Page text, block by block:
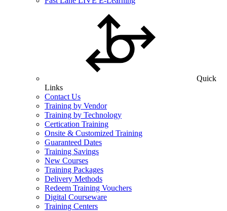
Quick
Links
Contact Us
Training by Vendor
Training by Technology
Certication Training
Onsite & Customized Training
Guaranteed Dates
Training Savings
New Courses
Training Packages
Delivery Methods
Redeem Training Vouchers
Digital Courseware
Training Centers